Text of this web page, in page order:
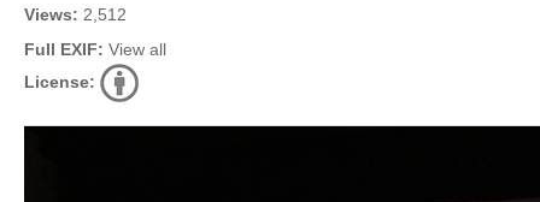
Views: 2,512
Full EXIF: View all
License: